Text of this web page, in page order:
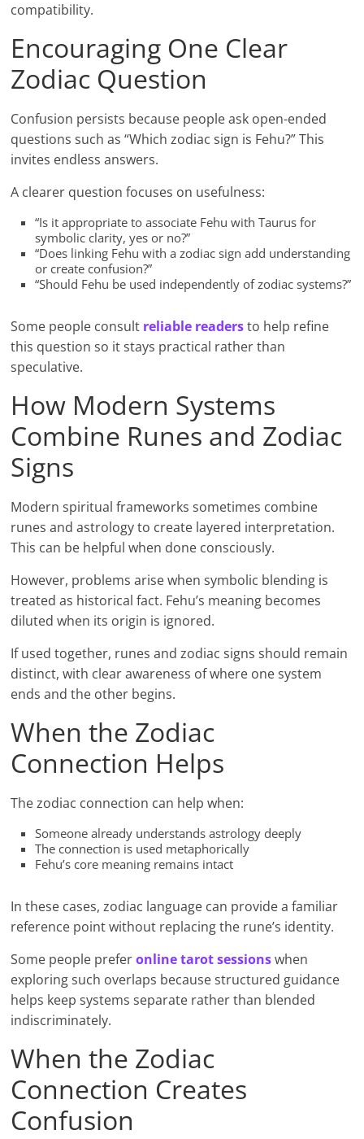
compatibility.
Encouraging One Clear
Zodiac Question
Confusion persists because people ask open-ended
questions such as “Which zodiac sign is Fehu?” This
invites endless answers.
A clearer question focuses on usefulness:
“Is it appropriate to associate Fehu with Taurus for
symbolic clarity, yes or no?”
“Does linking Fehu with a zodiac sign add understanding
or create confusion?”
“Should Fehu be used independently of zodiac systems?”
Some people consult reliable readersto help refine
this question so it stays practical rather than
speculative.
How Modern Systems
Combine Runes and Zodiac
Signs
Modern spiritual frameworks sometimes combine
runes and astrology to create layered interpretation.
This can be helpful when done consciously.
However, problems arise when symbolic blending is
treated as historical fact. Fehu’s meaning becomes
diluted when its origin is ignored.
If used together, runes and zodiac signs should remain
distinct, with clear awareness of where one system
ends and the other begins.
When the Zodiac
Connection Helps
The zodiac connection can help when:
Someone already understands astrology deeply
The connection is used metaphorically
Fehu’s core meaning remains intact
In these cases, zodiac language can provide a familiar
reference point without replacing the rune’s identity.
Some people preferonline tarot sessionswhen
exploring such overlaps because structured guidance
helps keep systems separate rather than blended
indiscriminately.
When the Zodiac
Connection Creates
Confusion